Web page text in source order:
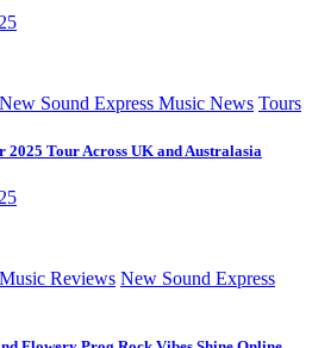
New Sound Express Music News Tours
2025 Tour Across UK and Australasia
Music Reviews New Sound Express